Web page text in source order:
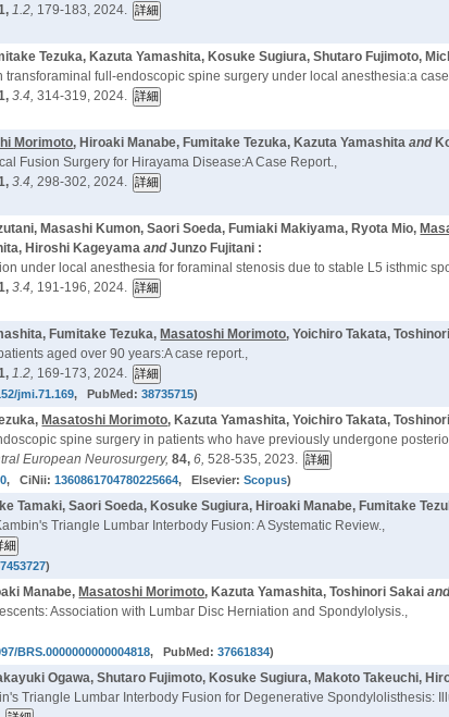
1.2, 179-183, 2024.
Tezuka, Kazuta Yamashita, Kosuke Sugiura, Shutaro Fujimoto,
full-endoscopic spine surgery under local anesthesia:a
3.4,314-319, 2024.
Morimoto, Hiroaki Manabe, Fumitake Tezuka, Kazuta Yamashita and
Fusion Surgery for Hirayama Disease:A Case Report.,
3.4,298-302, 2024.
Masashi Kumon, Saori Soeda, Fumiaki Makiyama, Ryota Mio,
Hiroshi Kageyama andJunzo Fujitani :
under local anesthesia for foraminal stenosis due to stable L5 isthmic
3.4, 191-196, 2024.
Fumitake Tezuka, Masatoshi Morimoto, Yoichiro Takata,
aged over 90 years:A case report.,
1.2, 169-173, 2024.
jmi.71.169, PubMed:38735715)
Masatoshi Morimoto, Kazuta Yamashita, Yoichiro Takata,
spine surgery in patients who have previously undergone
European Neurosurgery,84,6,528-535, 2023.
, CiNii:1360861704780225664, Elsevier:Scopus)
Tamaki, Saori Soeda, Kosuke Sugiura, Hiroaki Manabe, Fumitake
Triangle Lumbar Interbody Fusion: A Systematic Review.,
)
Manabe, Masatoshi Morimoto, Kazuta Yamashita, Toshinori Sakai
Association with Lumbar Disc Herniation and Spondylolysis.,
BRS.0000000000004818, PubMed:37661834)
Ogawa, Shutaro Fujimoto, Kosuke Sugiura, Makoto Takeuchi,
Triangle Lumbar Interbody Fusion for Degenerative Spondylolisthesis: